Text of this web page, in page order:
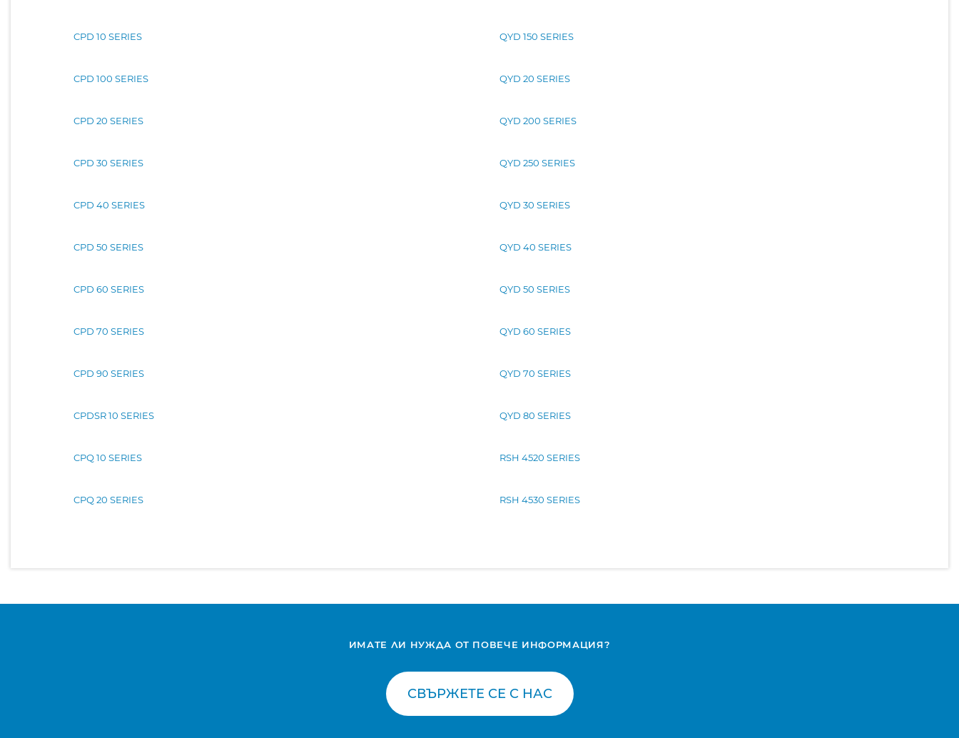
CPD 10 SERIES
CPD 100 SERIES
CPD 20 SERIES
CPD 30 SERIES
CPD 40 SERIES
CPD 50 SERIES
CPD 60 SERIES
CPD 70 SERIES
CPD 90 SERIES
CPDSR 10 SERIES
CPQ 10 SERIES
CPQ 20 SERIES
QYD 150 SERIES
QYD 20 SERIES
QYD 200 SERIES
QYD 250 SERIES
QYD 30 SERIES
QYD 40 SERIES
QYD 50 SERIES
QYD 60 SERIES
QYD 70 SERIES
QYD 80 SERIES
RSH 4520 SERIES
RSH 4530 SERIES
ИМАТЕ ЛИ НУЖДА ОТ ПОВЕЧЕ ИНФОРМАЦИЯ?
СВЪРЖЕТЕ СЕ С НАС